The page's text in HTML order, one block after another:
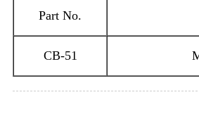
Part No.
CB-51